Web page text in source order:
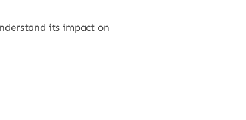
its impact on